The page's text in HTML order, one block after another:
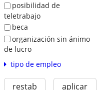
posibilidad de
teletrabajo
beca
organización sin ánimo
de lucro
tipo de empleo
restab aplicar